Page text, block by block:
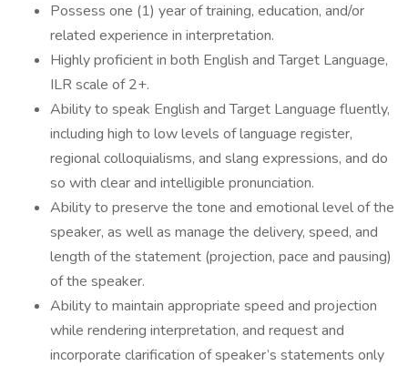
Possess one (1) year of training, education, and/or
related experience in interpretation.
Highly proficient in both English and Target Language,
ILR scale of 2+.
Ability to speak English and Target Language fluently,
including high to low levels of language register,
regional colloquialisms, and slang expressions, and do
so with clear and intelligible pronunciation.
Ability to preserve the tone and emotional level of the
speaker, as well as manage the delivery, speed, and
length of the statement (projection, pace and pausing)
of the speaker.
Ability to maintain appropriate speed and projection
while rendering interpretation, and request and
incorporate clarification of speaker’s statements only